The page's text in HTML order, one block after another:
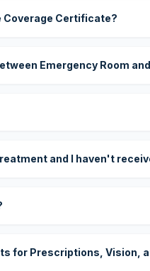
Coverage Certificate?
Emergency Room
and I haven't
for Prescriptions, Vision,